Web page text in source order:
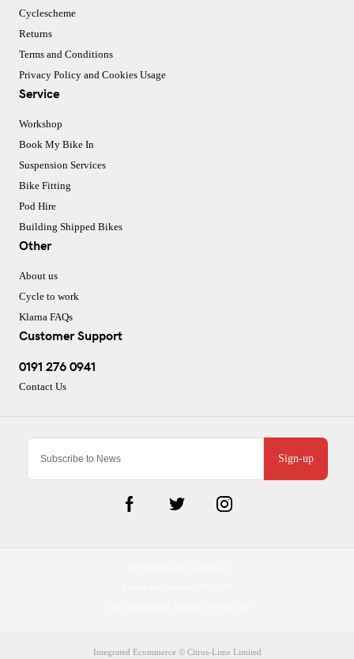
Sign-up
Cyclescheme
Returns
Terms and Conditions
Privacy Policy and Cookies Usage
Service
Workshop
Book My Bike In
Suspension Services
Bike Fitting
Pod Hire
Building Shipped Bikes
Other
About us
Cycle to work
Klarna FAQs
Customer Support
0191 276 0941
Contact Us
Integrated Ecommerce © Citrus-Lime Limited